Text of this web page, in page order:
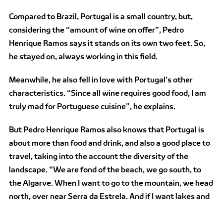
Compared to Brazil, Portugal is a small country, but,
considering the “amount of wine on offer”, Pedro
Henrique Ramos says it stands on its own two feet. So,
he stayed on, always working in this field.
Meanwhile, he also fell in love with Portugal’s other
characteristics. “Since all wine requires good food, I am
truly mad for Portuguese cuisine”, he explains.
But Pedro Henrique Ramos also knows that Portugal is
about more than food and drink, and also a good place to
travel, taking into the account the diversity of the
landscape. “We are fond of the beach, we go south, to
the Algarve. When I want to go to the mountain, we head
north, over near Serra da Estrela. And if I want lakes and